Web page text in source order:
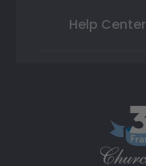
Help Center